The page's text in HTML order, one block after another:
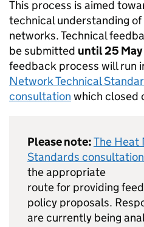
This process is aimed
technical understanding
networks. Technical
be submitted until 25
feedback process will run
Network Technical
consultation which closed
Please note:The Heat
Standards consultation
the appropriate
route for providing
policy proposals.
are currently being